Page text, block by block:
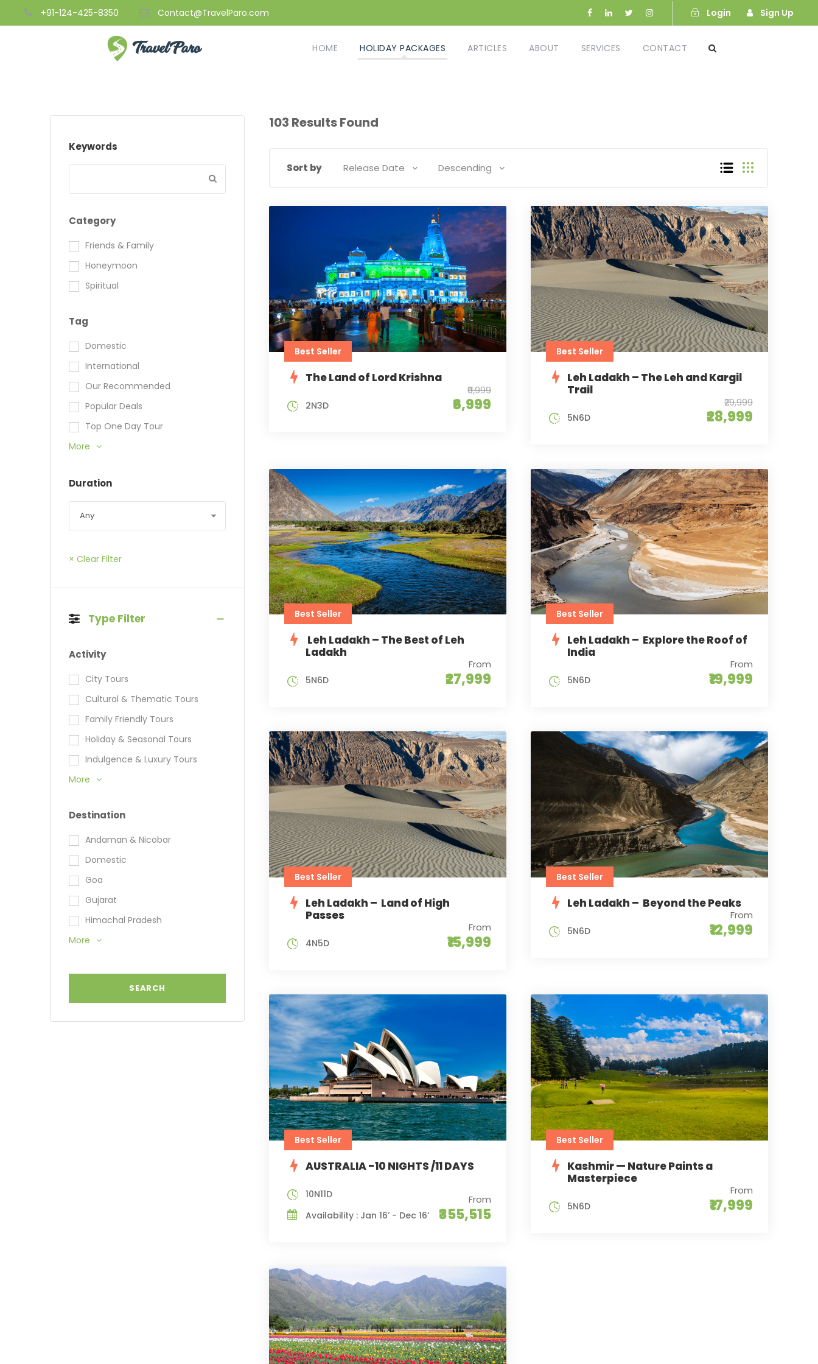
+91-124-425-8350 Contact@TravelParo.com Login Sign Up
HOME HOLIDAY PACKAGES ARTICLES ABOUT SERVICES CONTACT
Keywords
Category
Friends & Family
Honeymoon
Spiritual
Tag
Domestic
International
Our Recommended
Popular Deals
Top One Day Tour
More
Duration
× Clear Filter
Type Filter
Activity
City Tours
Cultural & Thematic Tours
Family Friendly Tours
Holiday & Seasonal Tours
Indulgence & Luxury Tours
More
Destination
Andaman & Nicobar
Domestic
Goa
Gujarat
Himachal Pradesh
More
103 Results Found
Sort by
Best Seller
The Land of Lord Krishna
₹9,999
₹6,999
2N3D
Best Seller
Leh Ladakh – The Leh and Kargil
Trail
₹29,999
₹28,999
5N6D
Best Seller
Leh Ladakh – The Best of Leh
Ladakh
From
₹27,999
5N6D
Best Seller
Leh Ladakh – Explore the Roof of
India
From
₹19,999
5N6D
Best Seller
Leh Ladakh – Land of High
Passes
From
₹15,999
4N5D
Best Seller
Leh Ladakh – Beyond the Peaks
From
₹12,999
5N6D
Best Seller
AUSTRALIA -10 NIGHTS /11 DAYS
From
₹355,515
10N11D
Availability : Jan 16’ - Dec 16’
Best Seller
Kashmir — Nature Paints a
Masterpiece
From
₹17,999
5N6D